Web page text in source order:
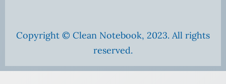
Copyright © Clean Notebook, 2023. All rights
reserved.